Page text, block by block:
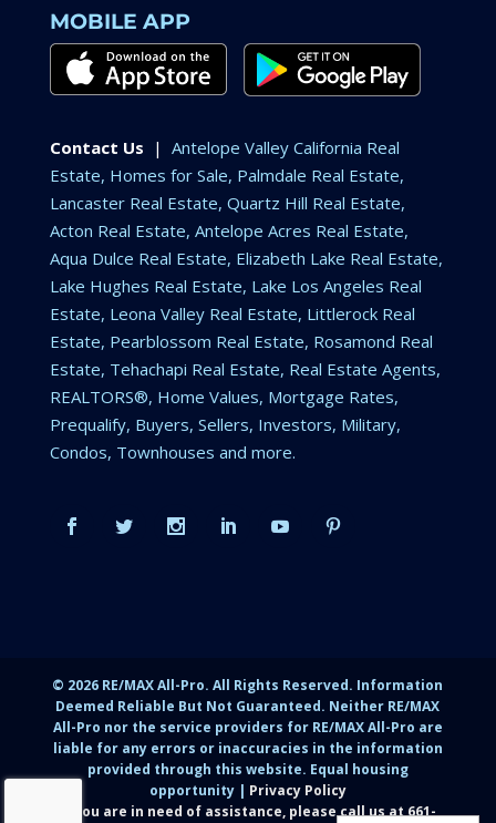
MOBILE APP
Contact Us | Antelope Valley California Real
Estate, Homes for Sale, Palmdale Real Estate,
Lancaster Real Estate, Quartz Hill Real Estate,
Acton Real Estate, Antelope Acres Real Estate,
Aqua Dulce Real Estate, Elizabeth Lake Real Estate,
Lake Hughes Real Estate, Lake Los Angeles Real
Estate, Leona Valley Real Estate, Littlerock Real
Estate, Pearblossom Real Estate, Rosamond Real
Estate, Tehachapi Real Estate, Real Estate Agents,
REALTORS®, Home Values, Mortgage Rates,
Prequalify, Buyers, Sellers, Investors, Military,
Condos, Townhouses and more.
© 2026 RE/MAX All-Pro. All Rights Reserved. Information
Deemed Reliable But Not Guaranteed. Neither RE/MAX
All-Pro nor the service providers for RE/MAX All-Pro are
liable for any errors or inaccuracies in the information
provided through this website. Equal housing
opportunity | Privacy Policy
If you are in need of assistance, please call us at661-